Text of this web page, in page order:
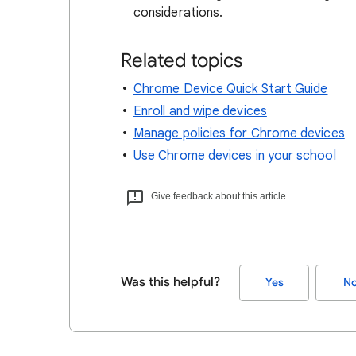
considerations.
Related topics
Chrome Device Quick Start Guide
Enroll and wipe devices
Manage policies for Chrome devices
Use Chrome devices in your school
Give feedback about this article
Was this helpful? Yes